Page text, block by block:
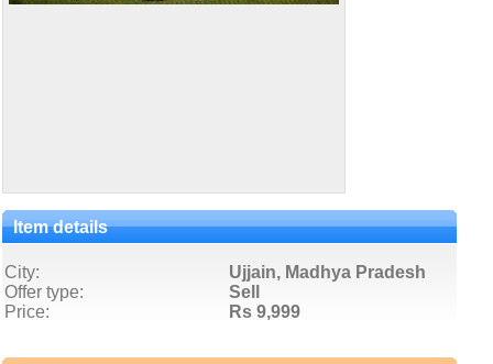
Item details
City:
Ujjain, Madhya Pradesh
Offer type:
Sell
Price:
Rs 9,999